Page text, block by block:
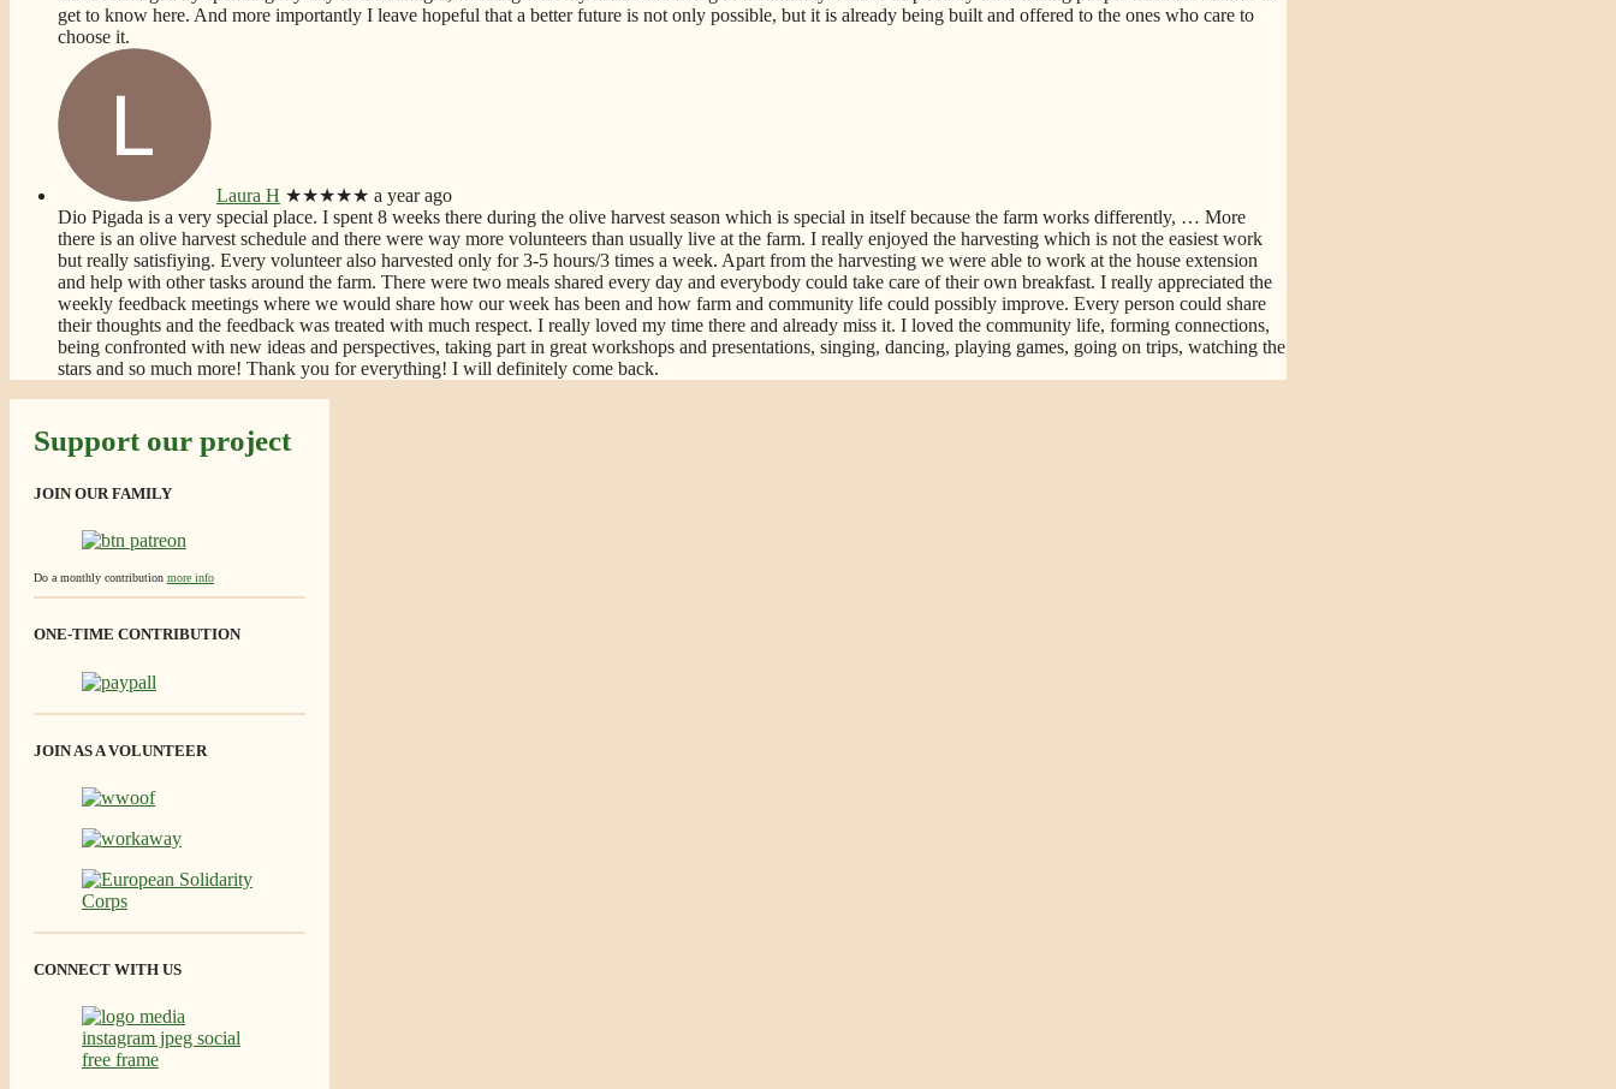
get to know here. And more importantly I leave hopeful that a better future is not only possible, but it is already being built and offered to the ones who care to
choose it.
Laura H ★★★★★ a year ago
Dio Pigada is a very special place. I spent 8 weeks there during the olive harvest season which is special in itself because the farm works differently, … More
there is an olive harvest schedule and there were way more volunteers than usually live at the farm. I really enjoyed the harvesting which is not the easiest work
but really satisfiying. Every volunteer also harvested only for 3-5 hours/3 times a week. Apart from the harvesting we were able to work at the house extension
and help with other tasks around the farm. There were two meals shared every day and everybody could take care of their own breakfast. I really appreciated the
weekly feedback meetings where we would share how our week has been and how farm and community life could possibly improve. Every person could share
their thoughts and the feedback was treated with much respect. I really loved my time there and already miss it. I loved the community life, forming connections,
being confronted with new ideas and perspectives, taking part in great workshops and presentations, singing, dancing, playing games, going on trips, watching the
stars and so much more! Thank you for everything! I will definitely come back.
Support our project
JOIN OUR FAMILY
Do a monthly contribution more info
ONE-TIME CONTRIBUTION
JOIN AS A VOLUNTEER
CONNECT WITH US